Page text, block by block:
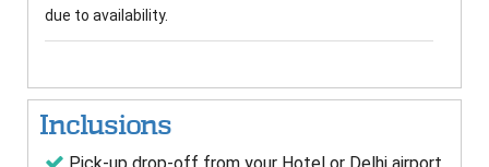
due to availability.
Inclusions